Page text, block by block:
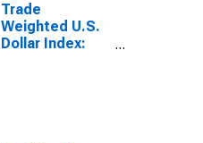
Trade
Weighted U.S.
Dollar Index: